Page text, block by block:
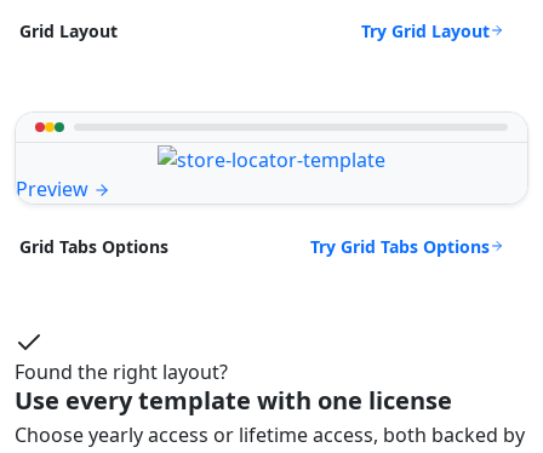
Grid Layout Try Grid Layout
Preview
Grid Tabs Options Try Grid Tabs Options
Found the right layout?
Use every template with one license
Choose yearly access or lifetime access, both backed by